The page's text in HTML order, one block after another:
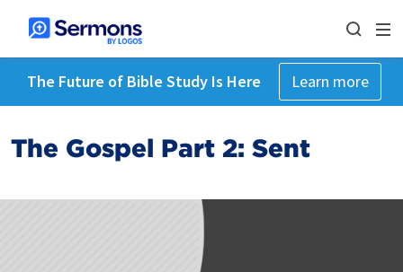
The Future of Bible Study Is Here Learn more
The Gospel Part 2: Sent